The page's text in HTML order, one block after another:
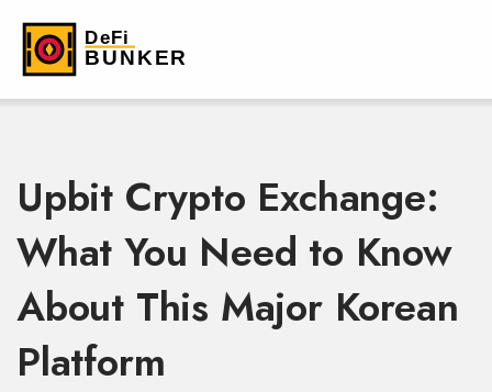
Upbit Crypto Exchange:
What You Need to Know
About This Major Korean
Platform